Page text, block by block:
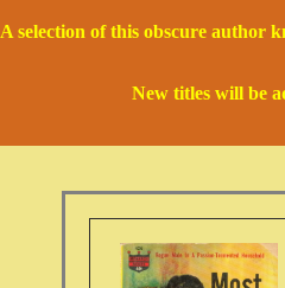
A selection of this obscure author
New titles will be